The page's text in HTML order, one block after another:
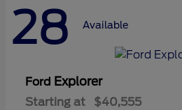
28 Available
Ford Explorer
Starting at $40,555